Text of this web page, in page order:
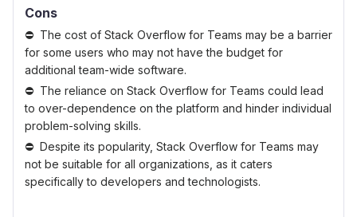
Cons
The cost of Stack Overflow for Teams may be a barrier
for some users who may not have the budget for
additional team-wide software.
The reliance on Stack Overflow for Teams could lead
to over-dependence on the platform and hinder individual
problem-solving skills.
Despite its popularity, Stack Overflow for Teams may
not be suitable for all organizations, as it caters
specifically to developers and technologists.